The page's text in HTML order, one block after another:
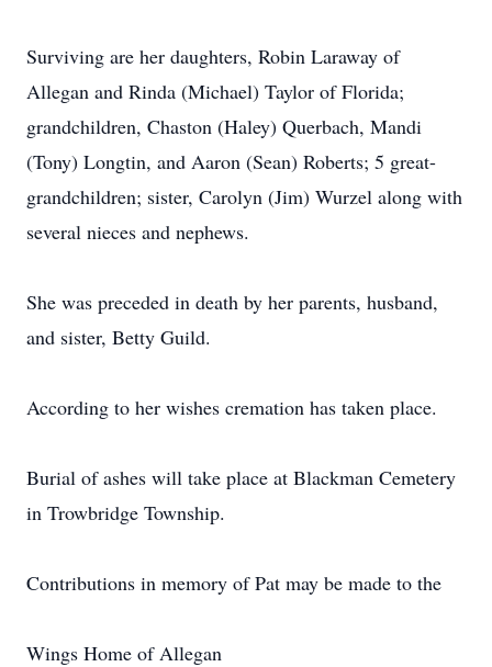
Surviving are her daughters, Robin Laraway of
Allegan and Rinda (Michael) Taylor of Florida;
grandchildren, Chaston (Haley) Querbach, Mandi
(Tony) Longtin, and Aaron (Sean) Roberts; 5 great-
grandchildren; sister, Carolyn (Jim) Wurzel along with
several nieces and nephews.
She was preceded in death by her parents, husband,
and sister, Betty Guild.
According to her wishes cremation has taken place.
Burial of ashes will take place at Blackman Cemetery
in Trowbridge Township.
Contributions in memory of Pat may be made to the
Wings Home of Allegan